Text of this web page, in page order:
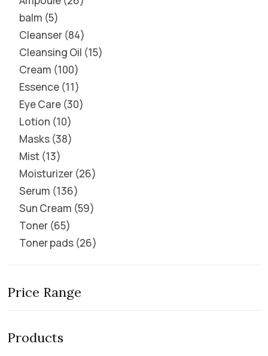
balm 5
Cleanser 84
Cleansing Oil 15
Cream 100
Essence 11
Eye Care 30
Lotion 10
Masks 38
Mist 13
Moisturizer 26
Serum 136
Sun Cream 59
Toner 65
Toner pads 26
Price Range
Products